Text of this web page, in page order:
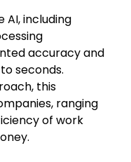
including
accuracy and
seconds.
this
ranging
of work